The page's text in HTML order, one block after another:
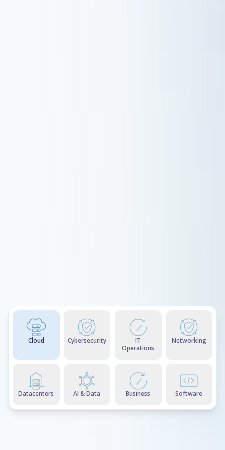
Cloud Cybersecurity
IT
Operations
Networking
Datacenters AI & Data Business Software